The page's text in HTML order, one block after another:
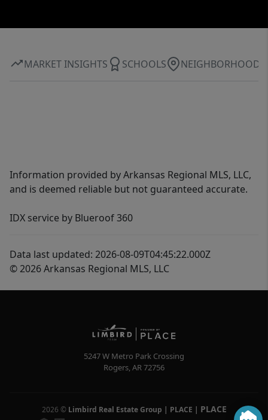
MARKET INSIGHTS SCHOOLS NEIGHBORHOOD
Information provided by Arkansas Regional MLS, LLC,
and is deemed reliable but not guaranteed accurate.
IDX service by Blueroof 360
Data last updated: 2026-08-09T04:45:22.000Z
© 2026 Arkansas Regional MLS, LLC
5247 W Metro Park Crossing
Rogers,AR72756
2026 © Limbird Real Estate Group | PLACE | PLACE